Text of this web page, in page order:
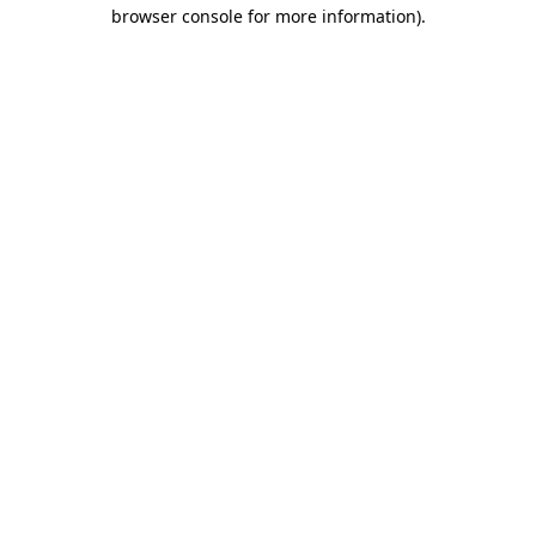
browser console for more information).